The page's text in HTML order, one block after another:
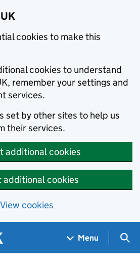
cookies to make this
cookies to understand
remember your settings and
services.
set by other sites to help us
their services.
additional cookies
additional cookies
View cookies
Menu